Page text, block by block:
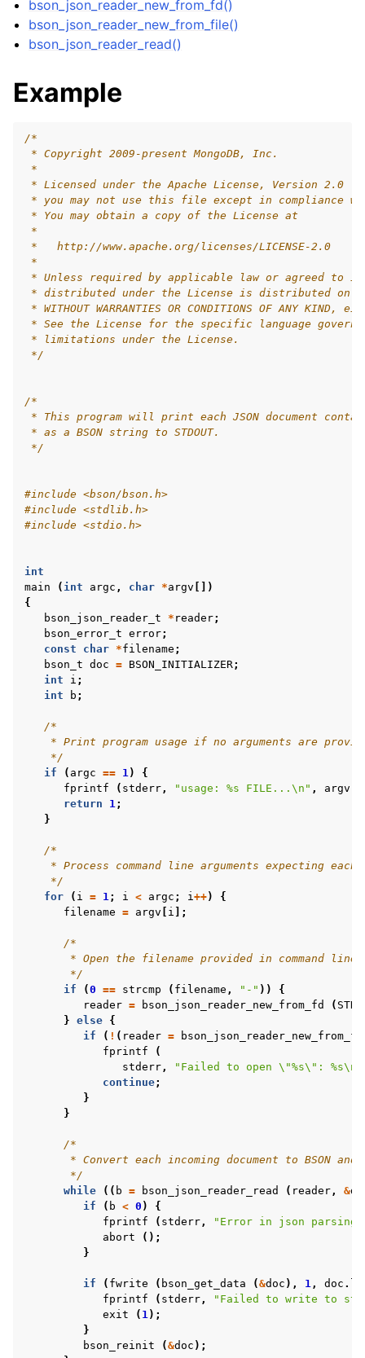
child pages in navigation
child pages in navigation
child pages in navigation
bson_json_reader_new_from_fd()
bson_json_reader_new_from_file()
bson_json_reader_read()
Example
/*
* Copyright 2009-present MongoDB, Inc.
*
* Licensed under the Apache License, Version 2.0
* you may not use this file except in compliance
* You may obtain a copy of the License at
*
*   http://www.apache.org/licenses/LICENSE-2.0
*
* Unless required by applicable law or agreed to
* distributed under the License is distributed on
* WITHOUT WARRANTIES OR CONDITIONS OF ANY
* See the License for the specific language
* limitations under the License.
*/
/*
* This program will print each JSON document
* as a BSON string to STDOUT.
*/
#include <bson/bson.h>
#include <stdlib.h>
#include <stdio.h>
int
main
( int argc , char *argv [])
{
bson_json_reader_t
* reader;
bson_error_t error;
const
char *filename ;
bson_t doc = BSON_INITIALIZER;
int
i ;
int
b ;
/*
* Print program usage if no arguments are
    */
if
( argc == 1 )
{
fprintf
( stderr , "usage: %s FILE... \n " , argv
return
1 ;
}
/*
* Process command line arguments expecting each
    */
for
( i = 1 ; i < argc ; i ++)
{
filename = argv i ];
/*
* Open the filename provided in command line
       */
if
(0 == strcmp ( filename , "-" ))
{
reader = bson_json_reader_new_from_fd (
} else {
if
( ! ( reader =
fprintf
(
stderr , "Failed to open \"%s\" : %s\n
continue;
}
}
/*
* Convert each incoming document to BSON and
       */
while
(( b = bson_json_reader_read ( reader , &
if
( b < 0 )
{
fprintf
( stderr , "Error in json parsing:
abort
();
}
if ( fwrite ( bson_get_data (&doc ), 1 , doc .
fprintf
( stderr ,
"Failed to write to
exit
( 1 );
}
bson_reinit
(&doc );